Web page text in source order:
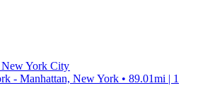
New York City
- Manhattan, New York • 89.01mi | 1